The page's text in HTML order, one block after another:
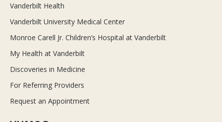
Vanderbilt Health
Vanderbilt University Medical Center
Monroe Carell Jr. Children’s Hospital at Vanderbilt
My Health at Vanderbilt
Discoveries in Medicine
For Referring Providers
Request an Appointment